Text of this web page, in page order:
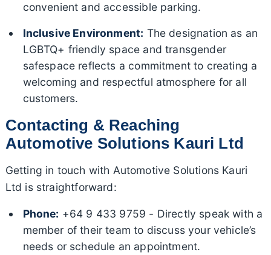
convenient and accessible parking.
Inclusive Environment: The designation as an
LGBTQ+ friendly space and transgender
safespace reflects a commitment to creating a
welcoming and respectful atmosphere for all
customers.
Contacting & Reaching
Automotive Solutions Kauri Ltd
Getting in touch with Automotive Solutions Kauri
Ltd is straightforward:
Phone: +64 9 433 9759 - Directly speak with a
member of their team to discuss your vehicle’s
needs or schedule an appointment.